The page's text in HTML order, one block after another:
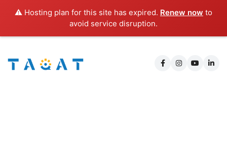
⚠️ Hosting plan for this site has expired. Renew now to
avoid service disruption.